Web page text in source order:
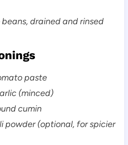
beans, drained and rinsed
paste
(minced)
cumin
powder (optional, for spicier